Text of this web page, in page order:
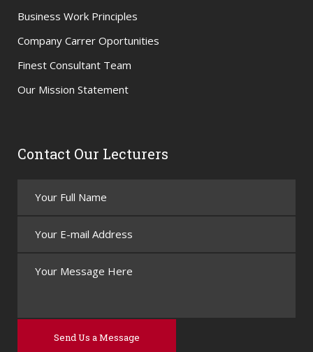
Business Work Principles
Company Carrer Oportunities
Finest Consultant Team
Our Mission Statement
Contact Our Lecturers